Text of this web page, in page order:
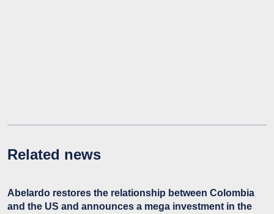
Related news
Abelardo restores the relationship between Colombia
and the US and announces a mega investment in the